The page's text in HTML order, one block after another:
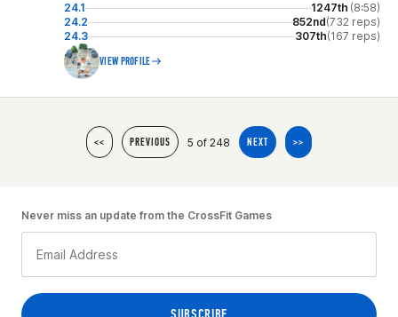
24.1 1247th (8:58)
24.2
852nd(732 reps)
24.3
307th(167 reps)
VIEW PROFILE
<< PREVIOUS 5 of 248 NEXT >>
Never miss an update from the CrossFit Games